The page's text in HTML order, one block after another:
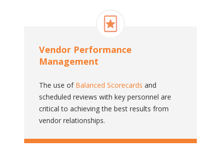
Vendor Performance
Management
The use of Balanced Scorecards and
scheduled reviews with key personnel are
critical to achieving the best results from
vendor relationships.